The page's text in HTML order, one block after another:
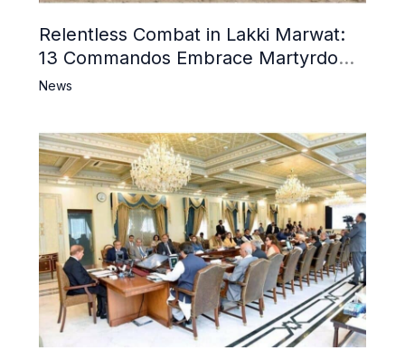
Relentless Combat in Lakki Marwat:
13 Commandos Embrace Martyrdom,
6 Khwarij Killed, Dozens Besieged in
News